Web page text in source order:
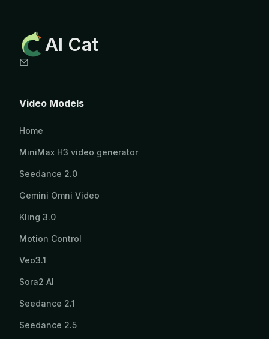
AI Cat
Video Models
Home
MiniMax H3 video generator
Seedance 2.0
Gemini Omni Video
Kling 3.0
Motion Control
Veo3.1
Sora2 AI
Seedance 2.1
Seedance 2.5